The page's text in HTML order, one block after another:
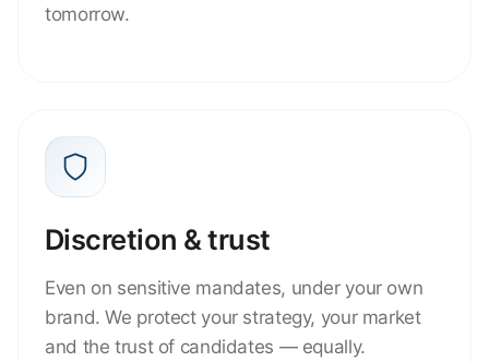
tomorrow.
Discretion & trust
Even on sensitive mandates, under your own
brand. We protect your strategy, your market
and the trust of candidates — equally.